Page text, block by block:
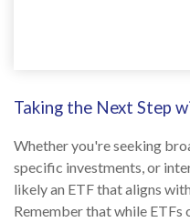
Taking the Next Step
Whether you're seeking
specific investments, or
likely an ETF that aligns
Remember that while ETFs